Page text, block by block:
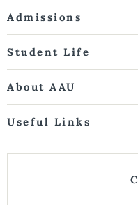
Admissions
Student Life
About AAU
Useful Links